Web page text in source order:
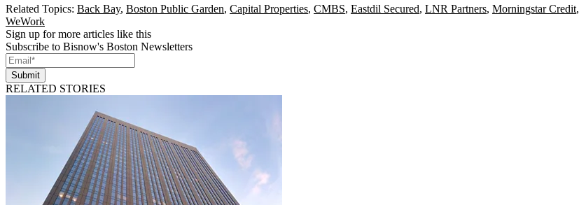
Related Topics: Back Bay, Boston Public Garden, Capital Properties, CMBS, Eastdil Secured, LNR Partners, Morningstar Credit,
WeWork
Sign up for more articles like this
Subscribe to Bisnow's Boston Newsletters
Submit
RELATED STORIES